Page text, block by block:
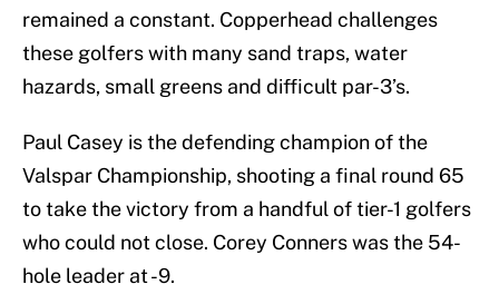
remained a constant. Copperhead challenges
these golfers with many sand traps, water
hazards, small greens and difficult par-3’s.
Paul Casey is the defending champion of the
Valspar Championship, shooting a final round 65
to take the victory from a handful of tier-1 golfers
who could not close. Corey Conners was the 54-
hole leader at -9.